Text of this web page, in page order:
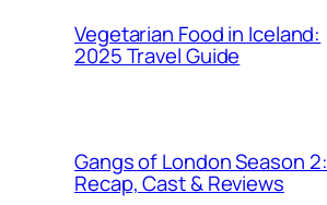
Vegetarian Food in Iceland:
2025 Travel Guide
Gangs of London Season 2:
Recap, Cast & Reviews